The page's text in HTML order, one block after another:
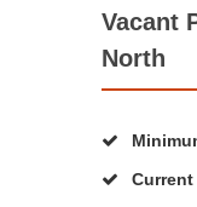
Vacant
North
Current